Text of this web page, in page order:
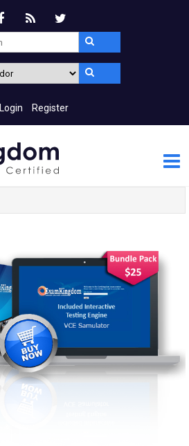
Login Register